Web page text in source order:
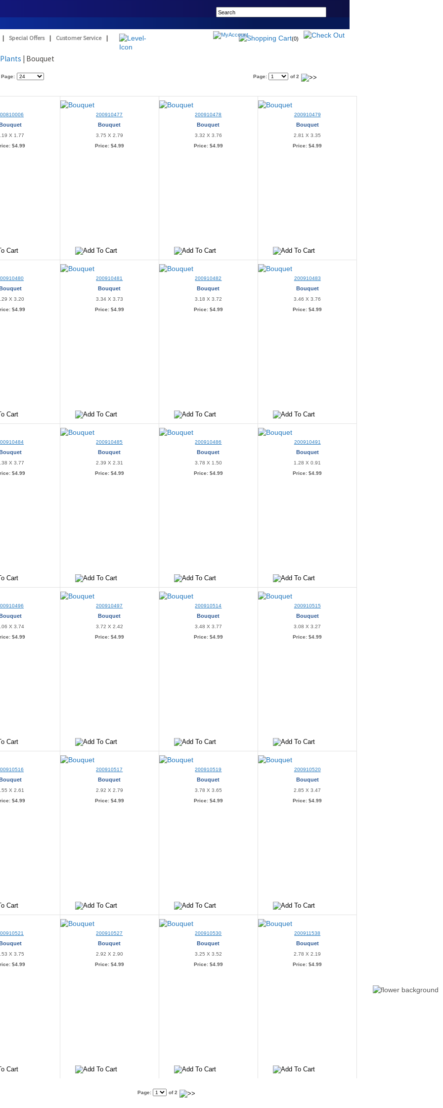
| Special Offers | Customer Service | (0)
| Bouquet
Page: of 2
X 1.77
$4.99
200910477
Bouquet
3.75 X 2.79
Price: $4.99
200910478
Bouquet
3.32 X 3.76
Price: $4.99
200910479
Bouquet
2.81 X 3.35
Price:$4.99
X 3.20
$4.99
200910481
Bouquet
3.34 X 3.73
Price: $4.99
200910482
Bouquet
3.18 X 3.72
Price: $4.99
200910483
Bouquet
3.46 X 3.76
Price:$4.99
X 3.77
$4.99
200910485
Bouquet
2.39 X 2.31
Price: $4.99
200910486
Bouquet
3.78 X 1.50
Price: $4.99
200910491
Bouquet
1.28 X 0.91
Price:$4.99
X 3.74
$4.99
200910497
Bouquet
3.72 X 2.42
Price: $4.99
200910514
Bouquet
3.48 X 3.77
Price: $4.99
200910515
Bouquet
3.08 X 3.27
Price:$4.99
X 2.61
$4.99
200910517
Bouquet
2.92 X 2.79
Price: $4.99
200910519
Bouquet
3.78 X 3.65
Price: $4.99
200910520
Bouquet
2.85 X 3.47
Price:$4.99
X 3.75
$4.99
200910527
Bouquet
2.92 X 2.90
Price: $4.99
200910530
Bouquet
3.25 X 3.52
Price: $4.99
200911538
Bouquet
2.78 X 2.19
Price:$4.99
Page: of 2